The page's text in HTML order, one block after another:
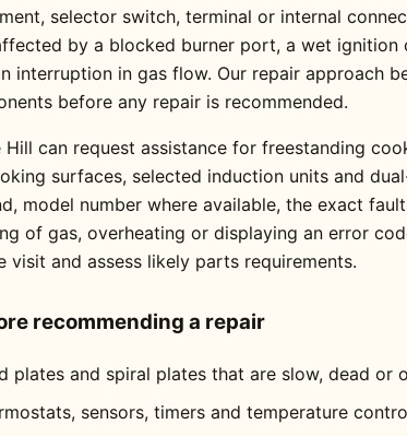
selector switch, terminal or internal
by a blocked burner port, a wet ignition
interruption in gas flow. Our repair approach
before any repair is recommended.
Hill can request assistance for freestanding
surfaces, selected induction units and
model number where available, the exact
of gas, overheating or displaying an error
visit and assess likely parts requirements.
recommending a repair
plates and spiral plates that are slow, dead or
sensors, timers and temperature